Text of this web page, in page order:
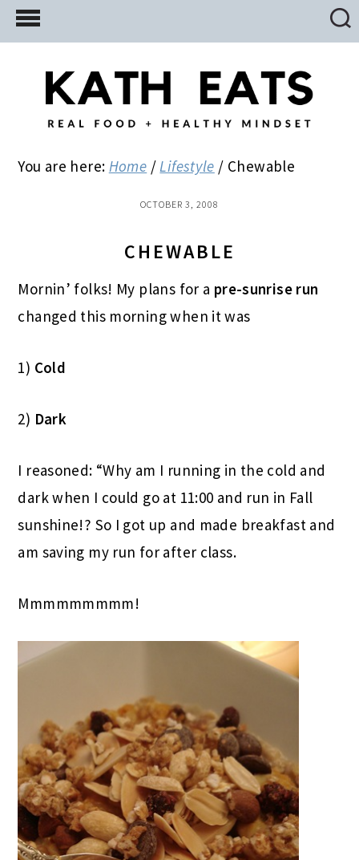
Skip
to
Skip
to
primary
Skip
to
You are here: Home / Lifestyle / Chewable
OCTOBER 3, 2008
CHEWABLE
Mornin’ folks! My plans for a pre-sunrise run
changed this morning when it was
1) Cold
2) Dark
I reasoned: “Why am I running in the cold and
dark when I could go at 11:00 and run in Fall
sunshine!? So I got up and made breakfast and
am saving my run for after class.
Mmmmmmmmm!